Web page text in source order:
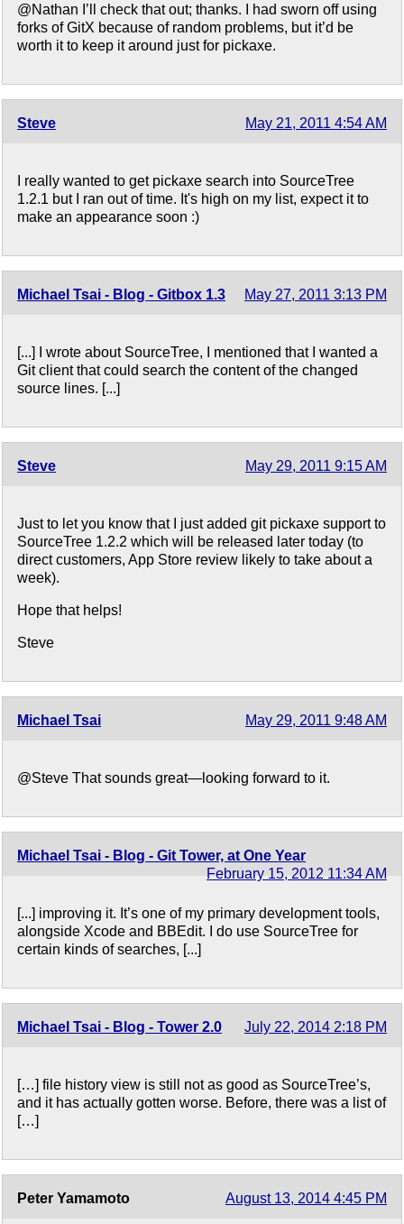
@Nathan I’ll check that out; thanks. I had sworn off using
forks of GitX because of random problems, but it’d be
worth it to keep it around just for pickaxe.
Steve May 21, 2011 4:54 AM
I really wanted to get pickaxe search into SourceTree
1.2.1 but I ran out of time. It's high on my list, expect it to
make an appearance soon :)
Michael Tsai - Blog - Gitbox 1.3 May 27, 2011 3:13 PM
[...] I wrote about SourceTree, I mentioned that I wanted a
Git client that could search the content of the changed
source lines. [...]
Steve May 29, 2011 9:15 AM
Just to let you know that I just added git pickaxe support to
SourceTree 1.2.2 which will be released later today (to
direct customers, App Store review likely to take about a
week).
Hope that helps!
Steve
Michael Tsai May 29, 2011 9:48 AM
@Steve That sounds great—looking forward to it.
Michael Tsai - Blog - Git Tower, at One Year
February 15, 2012 11:34 AM
[...] improving it. It’s one of my primary development tools,
alongside Xcode and BBEdit. I do use SourceTree for
certain kinds of searches, [...]
Michael Tsai - Blog - Tower 2.0 July 22, 2014 2:18 PM
[…] file history view is still not as good as SourceTree’s,
and it has actually gotten worse. Before, there was a list of
[…]
Peter Yamamoto August 13, 2014 4:45 PM